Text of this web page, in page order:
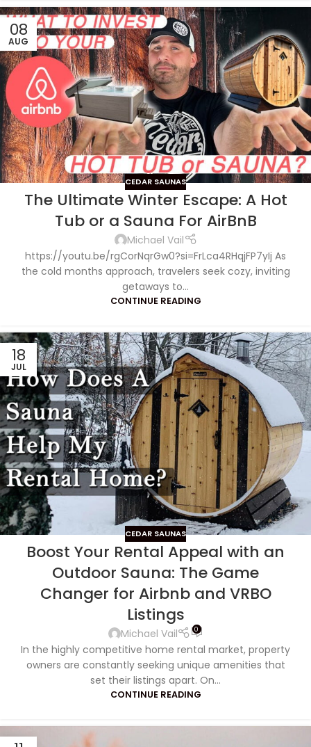
08
AUG
CEDAR SAUNAS
The Ultimate Winter Escape: A Hot
Tub or a Sauna For AirBnB
Michael Vail
https://youtu.be/rgCorNqrGw0?si=FrLca4RHqjFP7yIj As
the cold months approach, travelers seek cozy, inviting
getaways to...
CONTINUE READING
18
JUL
CEDAR SAUNAS
Boost Your Rental Appeal with an
Outdoor Sauna: The Game
Changer for Airbnb and VRBO
Listings
Michael Vail 0
In the highly competitive home rental market, property
owners are constantly seeking unique amenities that
set their listings apart. On...
CONTINUE READING